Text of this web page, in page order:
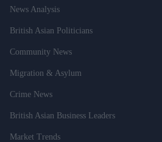
News Analysis
British Asian Politicians
Community News
Migration & Asylum
Crime News
British Asian Business Leaders
Market Trends